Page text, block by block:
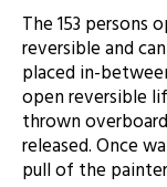
The 153 persons
reversible and
placed in-
open reversible
thrown
released. Once
pull of the